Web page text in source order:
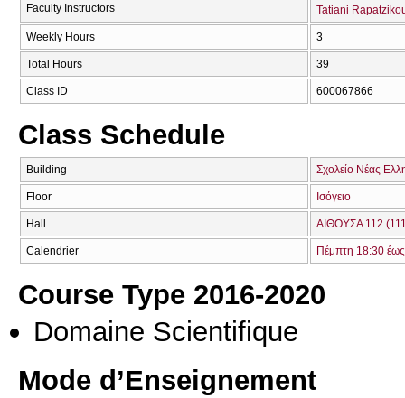
Faculty Instructors Tatiani
Weekly Hours 3
Total Hours 39
Class ID 600067866
Class Schedule
Building Σχολείο Νέας
Floor Ισόγειο
Hall ΑΙΘΟΥΣΑ 112
Calendrier Πέμπτη 18:30
Course Type 2016-2020
Domaine Scientifique
Mode d’Enseignement